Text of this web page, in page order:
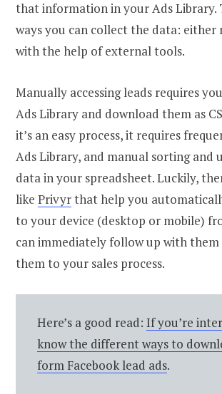
that information in your Ads Library.
ways you can collect the data: either
with the help of external tools.
Manually accessing leads requires
Ads Library and download them as
it’s an easy process, it requires
Ads Library, and manual sorting and
data in your spreadsheet. Luckily,
like Privyrthat help you
to your device (desktop or mobile)
can immediately follow up with
them to your sales process.
Here’s a good read: If you’re
know the different ways to
form Facebook lead ads.